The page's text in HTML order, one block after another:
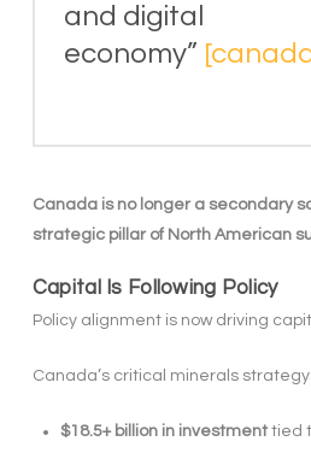
and digital
economy”
Canada is no longer a secondary
strategic pillar of North American
Capital Is Following Policy
Policy alignment is now driving
Canada’s critical minerals
$18.5+ billion in investment tied